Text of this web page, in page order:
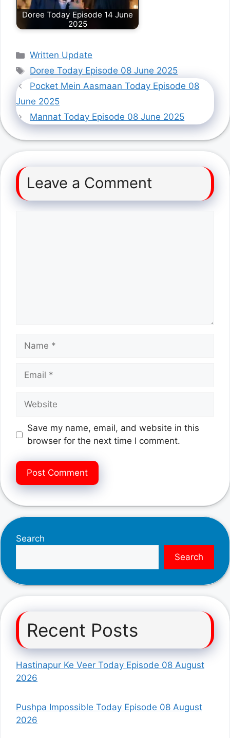
Doree Today Episode 14 June
2025
Categories
Written Update
Tags
Doree Today Episode 08 June 2025
Pocket Mein Aasmaan Today Episode 08
June 2025
Mannat Today Episode 08 June 2025
Leave a Comment
Name
Email
Website
Save my name, email, and website in this
browser for the next time I comment.
Search
Search
Recent Posts
Hastinapur Ke Veer Today Episode 08 August
2026
Pushpa Impossible Today Episode 08 August
2026